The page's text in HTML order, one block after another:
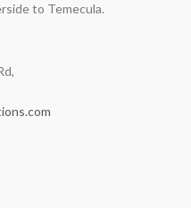
to Temecula.